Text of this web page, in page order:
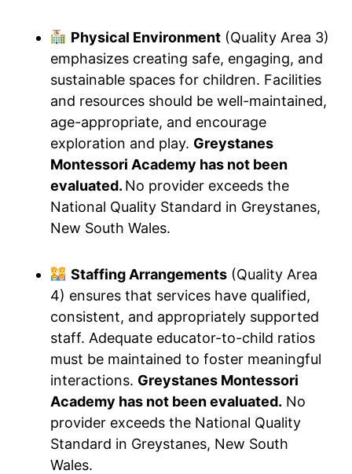
Physical Environment(Quality Area 3)
emphasizes creating safe, engaging, and
sustainable spaces for children. Facilities
and resources should be well-maintained,
age-appropriate, and encourage
exploration and play. Greystanes
Montessori Academy has not been
evaluated. No provider exceeds the
National Quality Standard in Greystanes,
New South Wales.
Staffing Arrangements(Quality Area
4) ensures that services have qualified,
consistent, and appropriately supported
staff. Adequate educator-to-child ratios
must be maintained to foster meaningful
interactions. Greystanes Montessori
Academy has not been evaluated. No
provider exceeds the National Quality
Standard in Greystanes, New South
Wales.